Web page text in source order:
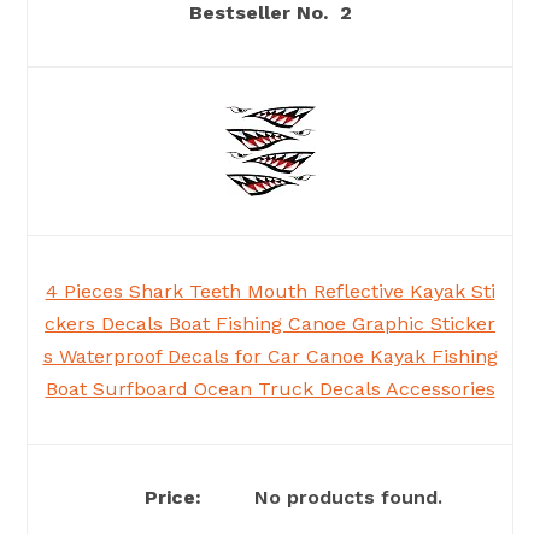
2
4 Pieces Shark Teeth Mouth Reflective Kayak Sti
ckers Decals Boat Fishing Canoe Graphic Sticker
s Waterproof Decals for Car Canoe Kayak Fishing
Boat Surfboard Ocean Truck Decals Accessories
No products found.